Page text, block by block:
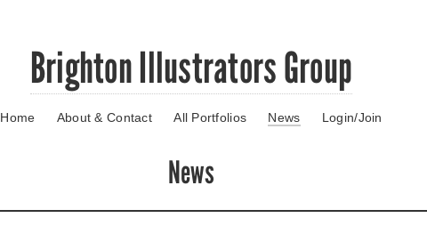
Brighton Illustrators Group
Home About & Contact All Portfolios News Login/Join
News